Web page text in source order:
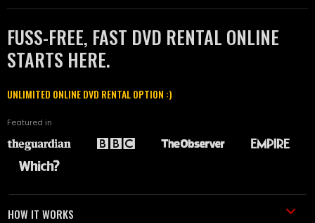
FUSS-FREE, FAST DVD RENTAL ONLINE
STARTS HERE.
UNLIMITED ONLINE DVD RENTAL OPTION :)
Featured in
HOW IT WORKS